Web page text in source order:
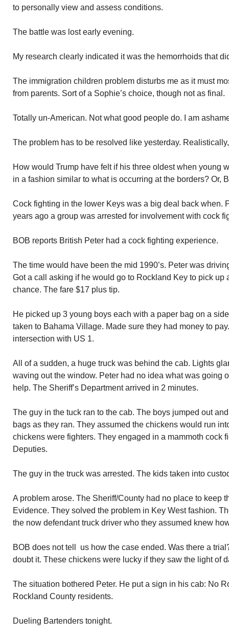
to personally view and assess conditions.
The battle was lost early evening.
My research clearly indicated it was the hemorrhoids that
The immigration children problem disturbs me as it must
from parents. Sort of a Sophie’s choice, though not as final.
Totally un-American. Not what good people do. I am
The problem has to be resolved like yesterday.
How would Trump have felt if his three oldest when young
in a fashion similar to what is occurring at the borders? Or,
Cock fighting in the lower Keys was a big deal back when.
years ago a group was arrested for involvement with cock
BOB reports British Peter had a cock fighting experience.
The time would have been the mid 1990’s. Peter was
Got a call asking if he would go to Rockland Key to pick up
chance. The fare $17 plus tip.
He picked up 3 young boys each with a paper bag on a
taken to Bahama Village. Made sure they had money to
intersection with US 1.
All of a sudden, a huge truck was behind the cab. Lights
waving out the window. Peter had no idea what was going
help. The Sheriff’s Department arrived in 2 minutes.
The guy in the tuck ran to the cab. The boys jumped out
bags as they ran. They assumed the chickens would run
chickens were fighters. They engaged in a mammoth cock
Deputies.
The guy in the truck was arrested. The kids taken into
A problem arose. The Sheriff/County had no place to keep
Evidence. They solved the problem in Key West fashion.
the now defendant truck driver who they assumed knew
BOB does not tell us how the case ended. Was there a
doubt it. These chickens were lucky if they saw the light of
The situation bothered Peter. He put a sign in his cab: No
Rockland County residents.
Dueling Bartenders tonight.